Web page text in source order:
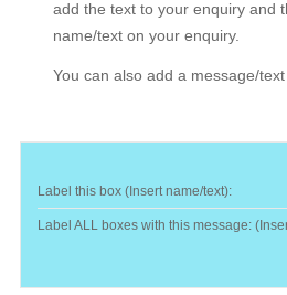
add the text to your enquiry and
name/text on your enquiry.
You can also add a message/text
Label this box (Insert name/text):
Label ALL boxes with this message: